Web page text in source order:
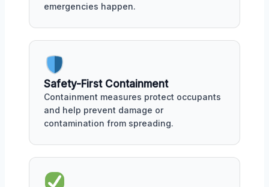
emergencies happen.
Safety-First Containment
Containment measures protect occupants
and help prevent damage or
contamination from spreading.